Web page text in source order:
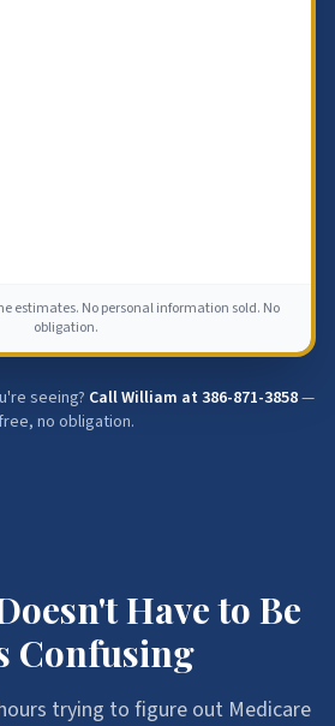
estimates. No personal information sold. No
obligation.
seeing? Call William at 386-871-3858—
no obligation.
Have to Be
Confusing
trying to figure out Medicare